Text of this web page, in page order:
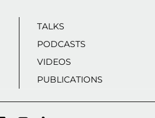
TALKS
PODCASTS
VIDEOS
PUBLICATIONS